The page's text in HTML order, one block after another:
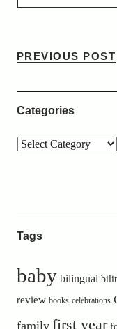
PREVIOUS POST
Categories
Tags
baby bilingual
review books celebrations
family first year